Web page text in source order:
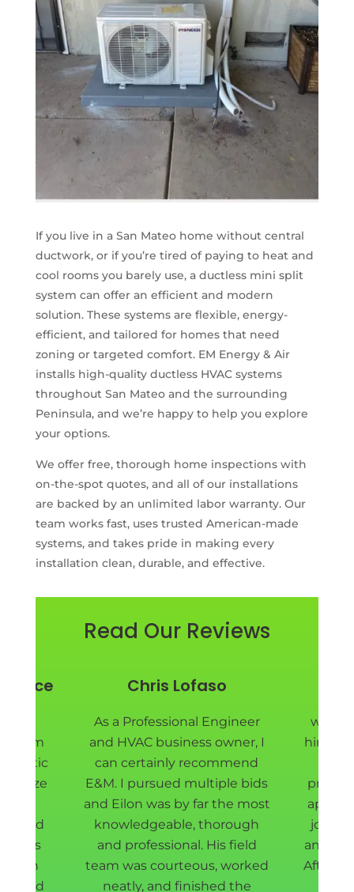
If you live in a San Mateo home without central
ductwork, or if you’re tired of paying to heat and
cool rooms you barely use, a ductless mini split
system can offer an efficient and modern
solution. These systems are flexible, energy-
efficient, and tailored for homes that need
zoning or targeted comfort. EM Energy & Air
installs high-quality ductless HVAC systems
throughout San Mateo and the surrounding
Peninsula, and we’re happy to help you explore
your options.
We offer free, thorough home inspections with
on-the-spot quotes, and all of our installations
are backed by an unlimited labor warranty. Our
team works fast, uses trusted American-made
systems, and takes pride in making every
installation clean, durable, and effective.
Read Our Reviews
Price
them
attic
shield
was
down
and
Chris Lofaso
As a Professional Engineer
and HVAC business owner, I
can certainly recommend
E&M. I pursued multiple bids
and Eilon was by far the most
knowledgeable, thorough
and professional. His field
team was courteous, worked
neatly, and finished the
we
hired
job
and
After